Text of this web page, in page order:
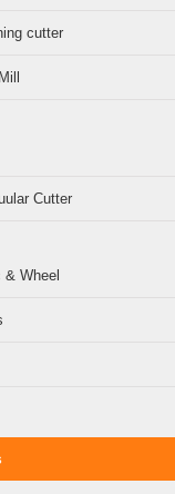
cutter
Cutter
Wheel